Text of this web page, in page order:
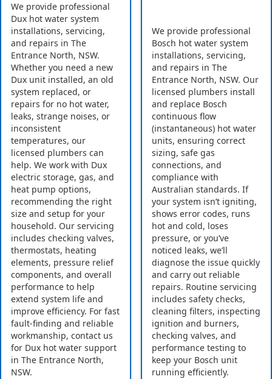
We provide professional
Dux hot water system
installations, servicing,
and repairs in The
Entrance North, NSW.
Whether you need a new
Dux unit installed, an old
system replaced, or
repairs for no hot water,
leaks, strange noises, or
inconsistent
temperatures, our
licensed plumbers can
help. We work with Dux
electric storage, gas, and
heat pump options,
recommending the right
size and setup for your
household. Our servicing
includes checking valves,
thermostats, heating
elements, pressure relief
components, and overall
performance to help
extend system life and
improve efficiency. For fast
fault-finding and reliable
workmanship, contact us
for Dux hot water support
in The Entrance North,
NSW.
We provide professional
Bosch hot water system
installations, servicing,
and repairs in The
Entrance North, NSW. Our
licensed plumbers install
and replace Bosch
continuous flow
(instantaneous) hot water
units, ensuring correct
sizing, safe gas
connections, and
compliance with
Australian standards. If
your system isn’t igniting,
shows error codes, runs
hot and cold, loses
pressure, or you’ve
noticed leaks, we’ll
diagnose the issue quickly
and carry out reliable
repairs. Routine servicing
includes safety checks,
cleaning filters, inspecting
ignition and burners,
checking valves, and
performance testing to
keep your Bosch unit
running efficiently.